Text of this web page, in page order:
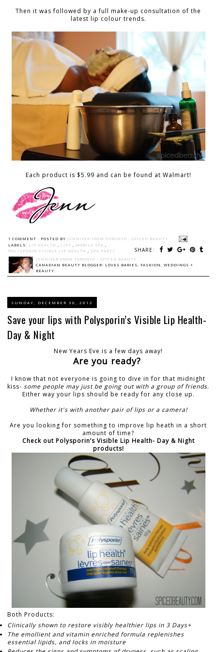
Then it was followed by a full make-up consultation of the
latest lip colour trends.
Each product is $5.99 and can be found at Walmart!
1 COMMENT : POSTED BY JENNIFER FROM TORONTO - SPICED BEAUTY
SHARE:
LABELS: LIP HEALTH , LIPS , MOBILE SPA ,
POLYSPORIN VISIBLE LIP HEALTH , SPA PARTY
JENNIFER FROM TORONTO - SPICED BEAUTY
CANADIAN BEAUTY BLOGGER: LOVES BABIES, FASHION, WEDDINGS +
BEAUTY.
SUNDAY, DECEMBER 30, 2012
Save your lips with Polysporin’s Visible Lip Health-
Day & Night
New Years Eve is a few days away!
Are you ready?
I know that not everyone is going to dive in for that midnight
kiss- some people may just be going out with a group of friends.
Either way your lips should be ready for any close up.
Whether it's with another pair of lips or a camera!
Are you looking for something to improve lip heath in a short
amount of time?
Check out Polysporin’s Visible Lip Health- Day & Night
products!
Both Products:
Clinically shown to restore visibly healthier lips in 3 Days+
The emollient and vitamin enriched formula replenishes
essential lipids, and locks in moisture